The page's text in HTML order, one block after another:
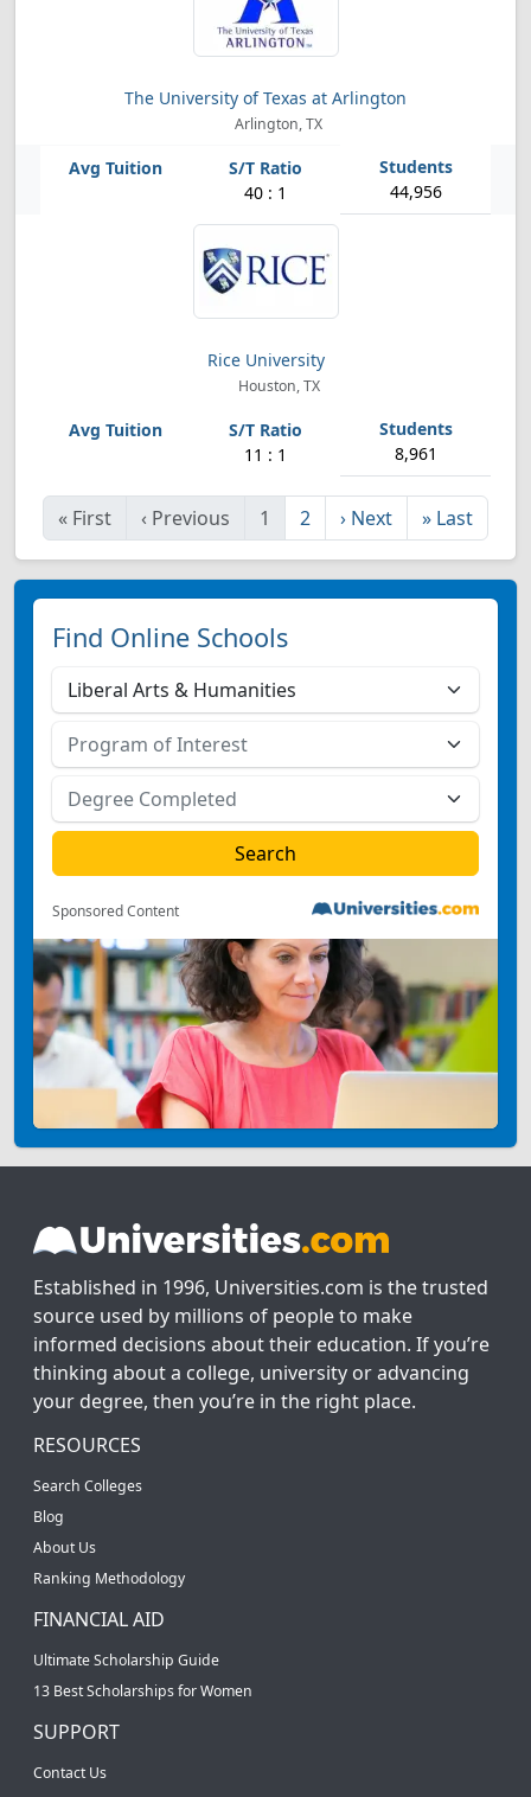
The University of Texas at Arlington
Arlington, TX
40 : 1 44,956
Rice University
Houston, TX
11 : 1 8,961
« First ‹ Previous 1 2 › Next » Last
Find Online Schools
Sponsored Content
Established in 1996, Universities.com is the trusted
source used by millions of people to make
informed decisions about their education. If you’re
thinking about a college, university or advancing
your degree, then you’re in the right place.
RESOURCES
Search Colleges
Blog
About Us
Ranking Methodology
FINANCIAL AID
Ultimate Scholarship Guide
13 Best Scholarships for Women
SUPPORT
Contact Us